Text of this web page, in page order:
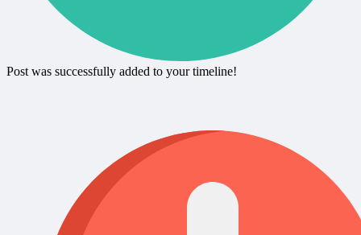
Post was successfully added to your timeline!